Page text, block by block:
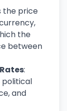
the price
the
between
:
political
and